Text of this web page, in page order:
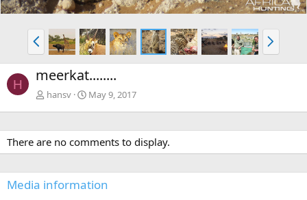
P
r
e
v
N
e
x
H meerkat........
hansv May 9, 2017
There are no comments to display.
Media information